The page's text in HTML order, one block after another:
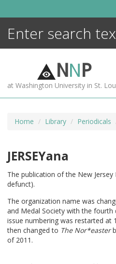
NNP
at Washington University in St.
Home Library Periodicals
JERSEYana
The publication of the New
defunct).
The organization name was
and Medal Society with the fourth
issue numbering was restarted at
then changed to The Nor*easter
of 2011.
MORE +